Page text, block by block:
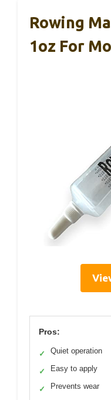
Rowing
1oz For
Pros:
✓ Quiet operation
✓ Easy to apply
✓ Prevents wear